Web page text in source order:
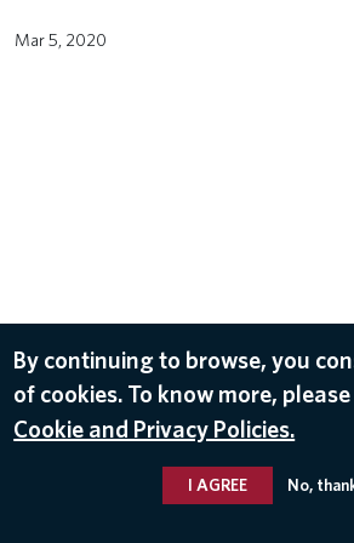
Mar 5, 2020
By continuing to browse, you
of cookies. To know more,
Cookie and Privacy Policies.
I AGREE No,